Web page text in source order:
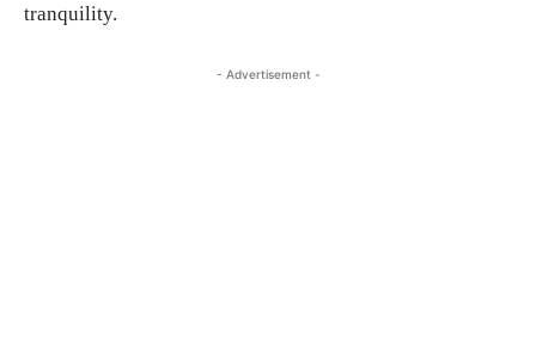
tranquility.
- Advertisement -